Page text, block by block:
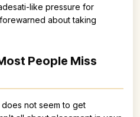
like pressure for
about taking
People Miss
not seem to get